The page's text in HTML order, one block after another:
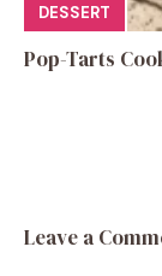
DESSERT
Pop-Tarts
Leave a